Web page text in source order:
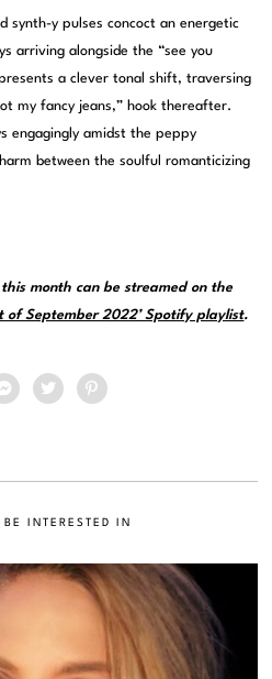
synth-y pulses concoct an energetic
arriving alongside the “see you
a clever tonal shift, traversing
my fancy jeans,” hook thereafter.
engagingly amidst the peppy
between the soulful romanticizing
month can be streamed on the
of September 2022’ Spotify playlist.
INTERESTED IN